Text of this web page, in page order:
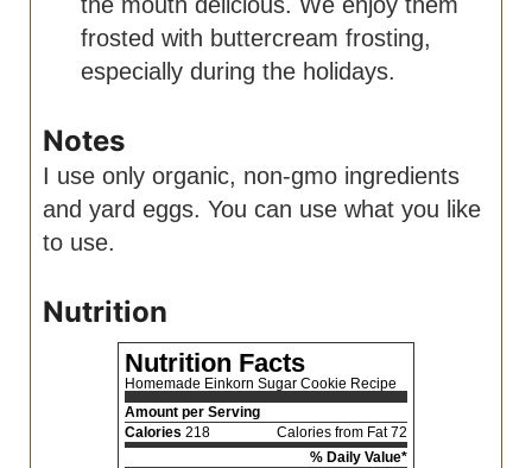
frosted with buttercream frosting,
especially during the holidays.
Notes
I use only organic, non-gmo ingredients
and yard eggs. You can use what you like
to use.
Nutrition
Nutrition Facts
Homemade Einkorn Sugar Cookie Recipe
Amount per Serving
Calories 218
Calories from Fat 72
% Daily Value*